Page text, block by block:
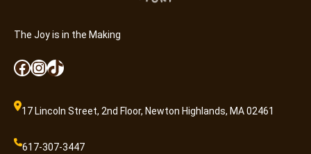
The Joy is in the Making
Facebook InstagramTikTok
17 Lincoln Street, 2nd Floor, Newton Highlands, MA 02461
617-307-3447